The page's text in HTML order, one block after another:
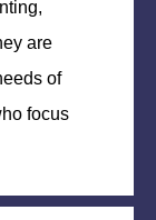
are
of
focus